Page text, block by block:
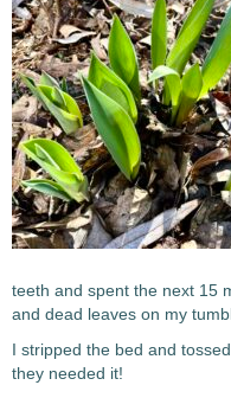
teeth and spent the next 15
and dead leaves on my
I stripped the bed and
they needed it!